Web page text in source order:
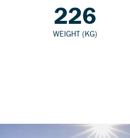
226
WEIGHT (KG)